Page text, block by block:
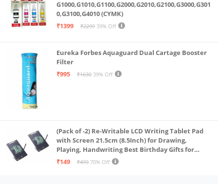
G1000,G1010,G1100,G2000,G2010,G2100,G3000,G301
0,G3100,G4010 (CYMK)
₹1399
₹2299 39% Off
Eureka Forbes Aquaguard Dual Cartage Booster
Filter
₹995
₹1630 39% Off
(Pack of -2) Re-Writable LCD Writing Tablet Pad
with Screen 21.5cm (8.5Inch) for Drawing,
Playing, Handwriting Best Birthday Gifts for
Adults & Kids Girls Boys, Multicolor
₹149 ₹499 70% Off